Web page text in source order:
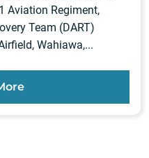
Aviation Regiment,
Team (DART)
Wahiawa,...